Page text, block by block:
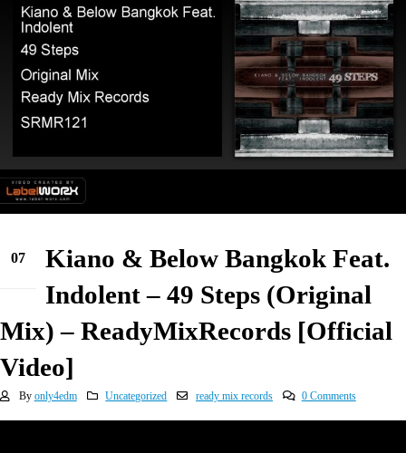
07
Kiano & Below Bangkok Feat.
Indolent – 49 Steps (Original
Mix) – ReadyMixRecords [Official
Video]
By only4edm Uncategorized ready mix records 0 Comments